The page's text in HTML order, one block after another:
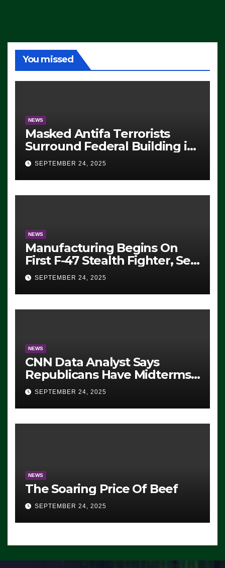
You missed
NEWS
Masked Antifa Terrorists
Surround Federal Building in
Eugene, Oregon, to Protest
ICE, Block Employees From
Exiting – FEDS MAKE
SEVERAL ARRESTS (VIDEO)
SEPTEMBER 24, 2025
NEWS
Manufacturing Begins On
First F-47 Stealth Fighter, Set
For 2028 Rollout
SEPTEMBER 24, 2025
NEWS
CNN Data Analyst Says
Republicans Have Midterms
Advantage: ‘Whatever
Democrats Are Doing, it Ain’t
Working’ (VIDEO)
SEPTEMBER 24, 2025
NEWS
The Soaring Price Of Beef
SEPTEMBER 24, 2025